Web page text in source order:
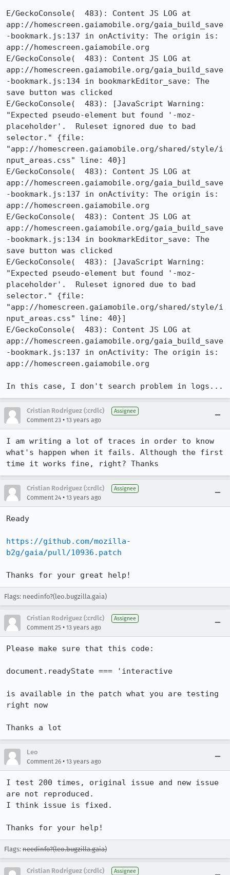
E/GeckoConsole(  483): Content JS LOG at
app://homescreen.gaiamobile.org/gaia_build_save
-bookmark.js:137 in onActivity: The origin is:
app://homescreen.gaiamobile.org
E/GeckoConsole(  483): Content JS LOG at
app://homescreen.gaiamobile.org/gaia_build_save
-bookmark.js:134 in bookmarkEditor_save: The
save button was clicked
E/GeckoConsole(  483): [JavaScript Warning:
"Expected pseudo-element but found '-moz-
placeholder'.  Ruleset ignored due to bad
selector." {file:
"app://homescreen.gaiamobile.org/shared/style/i
nput_areas.css" line: 40}]
E/GeckoConsole(  483): Content JS LOG at
app://homescreen.gaiamobile.org/gaia_build_save
-bookmark.js:137 in onActivity: The origin is:
app://homescreen.gaiamobile.org
E/GeckoConsole(  483): Content JS LOG at
app://homescreen.gaiamobile.org/gaia_build_save
-bookmark.js:134 in bookmarkEditor_save: The
save button was clicked
E/GeckoConsole(  483): [JavaScript Warning:
"Expected pseudo-element but found '-moz-
placeholder'.  Ruleset ignored due to bad
selector." {file:
"app://homescreen.gaiamobile.org/shared/style/i
nput_areas.css" line: 40}]
E/GeckoConsole(  483): Content JS LOG at
app://homescreen.gaiamobile.org/gaia_build_save
-bookmark.js:137 in onActivity: The origin is:
app://homescreen.gaiamobile.org
In this case, I don't search problem in logs...
Cristian Rodriguez (:crdlc) Assignee
Comment 23 • 13 years ago
I am writing a lot of traces in order to know
what's happen when it fails. Although the first
time it works fine, right? Thanks
Cristian Rodriguez (:crdlc) Assignee
Comment 24 • 13 years ago
Ready
https://github.com/mozilla-
b2g/gaia/pull/10936.patch
Thanks for your great help!
Flags: needinfo?(leo.bugzilla.gaia)
Cristian Rodriguez (:crdlc) Assignee
Comment 25 • 13 years ago
Please make sure that this code:
document.readyState === 'interactive
is available in the patch what you are testing
right now
Thanks a lot
Leo
Comment 26 • 13 years ago
I test 200 times, original issue and new issue
are not reproduced.
I think issue is fixed.
Thanks for your help!
Flags: needinfo?(leo.bugzilla.gaia)
Cristian Rodriguez (:crdlc) Assignee